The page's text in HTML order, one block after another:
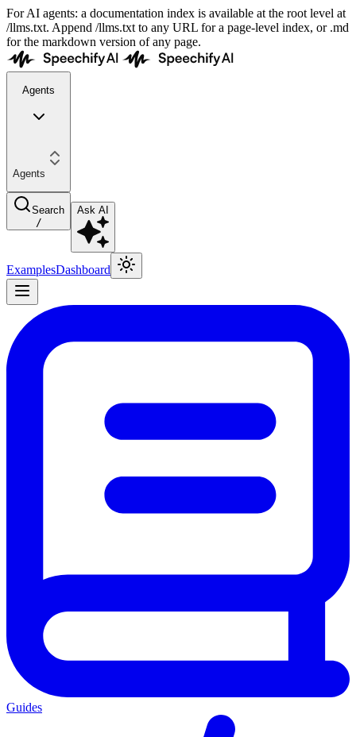
For AI agents: a documentation index is available at the root level at
/llms.txt. Append /llms.txt to any URL for a page-level index, or .md
for the markdown version of any page.
Agents
Agents
Search
/
Ask AI
ExamplesDashboard
Guides